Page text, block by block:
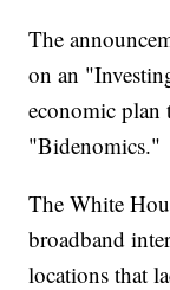
The
on an
economic plan
"Bidenomics."
The White
broadband
locations that